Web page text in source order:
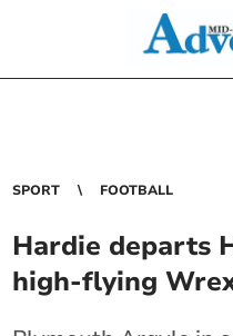
SPORT FOOTBALL
Hardie departs
high-flying